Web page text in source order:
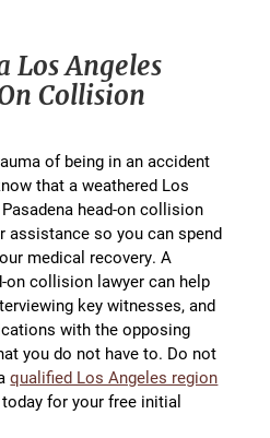
Los Angeles
Collision
of being in an accident
that a weathered Los
head-on collision
assistance so you can spend
medical recovery. A
on collision lawyer can help
key witnesses, and
with the opposing
you do not have to. Do not
qualified Los Angeles region
today for your free initial